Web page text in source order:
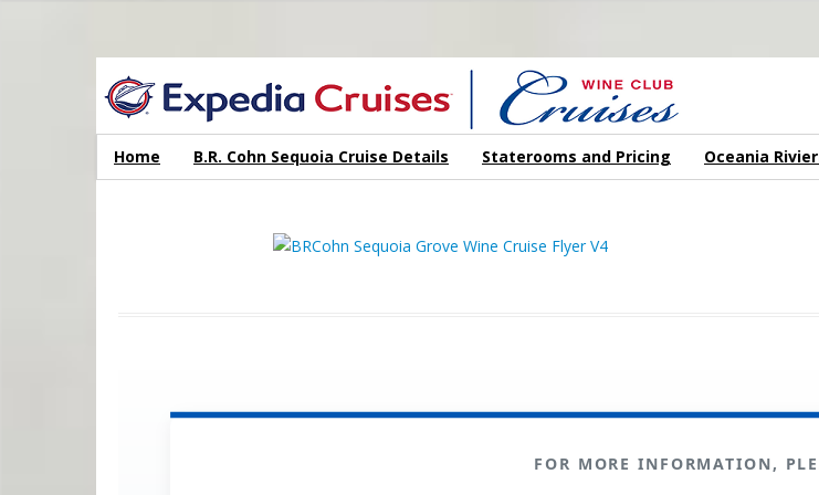
WINE CRUISES FEATURE WORLD CLASS WINE EDUCATORS. JOIN US ON A WINE CRUISE TO EXOTIC
Home B.R. Cohn Sequoia Cruise Details Staterooms and Pricing Oceania
FOR MORE INFORMATION,